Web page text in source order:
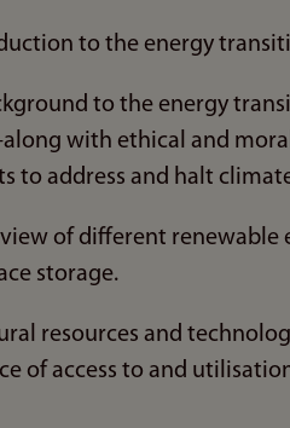
to the energy
to the energy
with ethical and
to address and halt
of different renewable
storage.
resources and
of access to and